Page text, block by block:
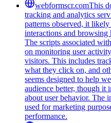
webformscr.comThis
tracking and analytics
patterns observed, it
interactions and browsing
The scripts associated
on monitoring user
visitors. This includes
what they click on, and
seems designed to help
audience better, though it
about user behavior. The
used for marketing
performance.